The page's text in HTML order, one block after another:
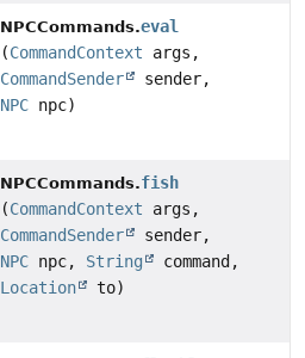
NPCCommands.eval
(CommandContext args,
CommandSender
sender,
NPC npc)
NPCCommands.fish
(CommandContext args,
CommandSender
sender,
NPC npc, String
command,
Location
to)